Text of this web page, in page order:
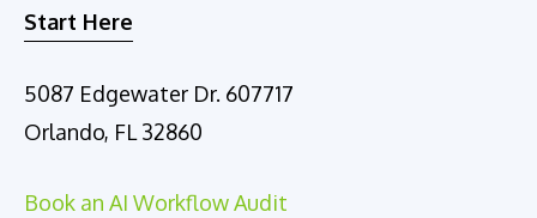
Start Here
5087 Edgewater Dr. 607717
Orlando, FL 32860
Book an AI Workflow Audit